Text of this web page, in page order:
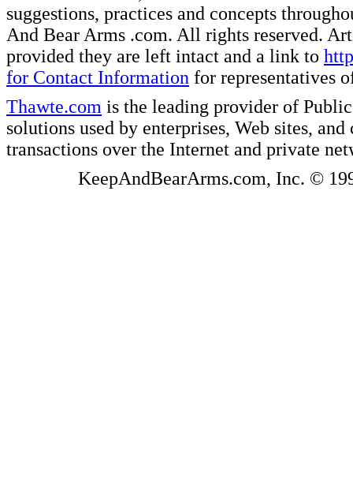
suggestions, practices and concepts
And Bear Arms .com. All rights reserved.
provided they are left intact and a link to
for Contact Information for representatives
Thawte.com is the leading provider of
solutions used by enterprises, Web sites,
transactions over the Internet and private
KeepAndBearArms.com, Inc. ©